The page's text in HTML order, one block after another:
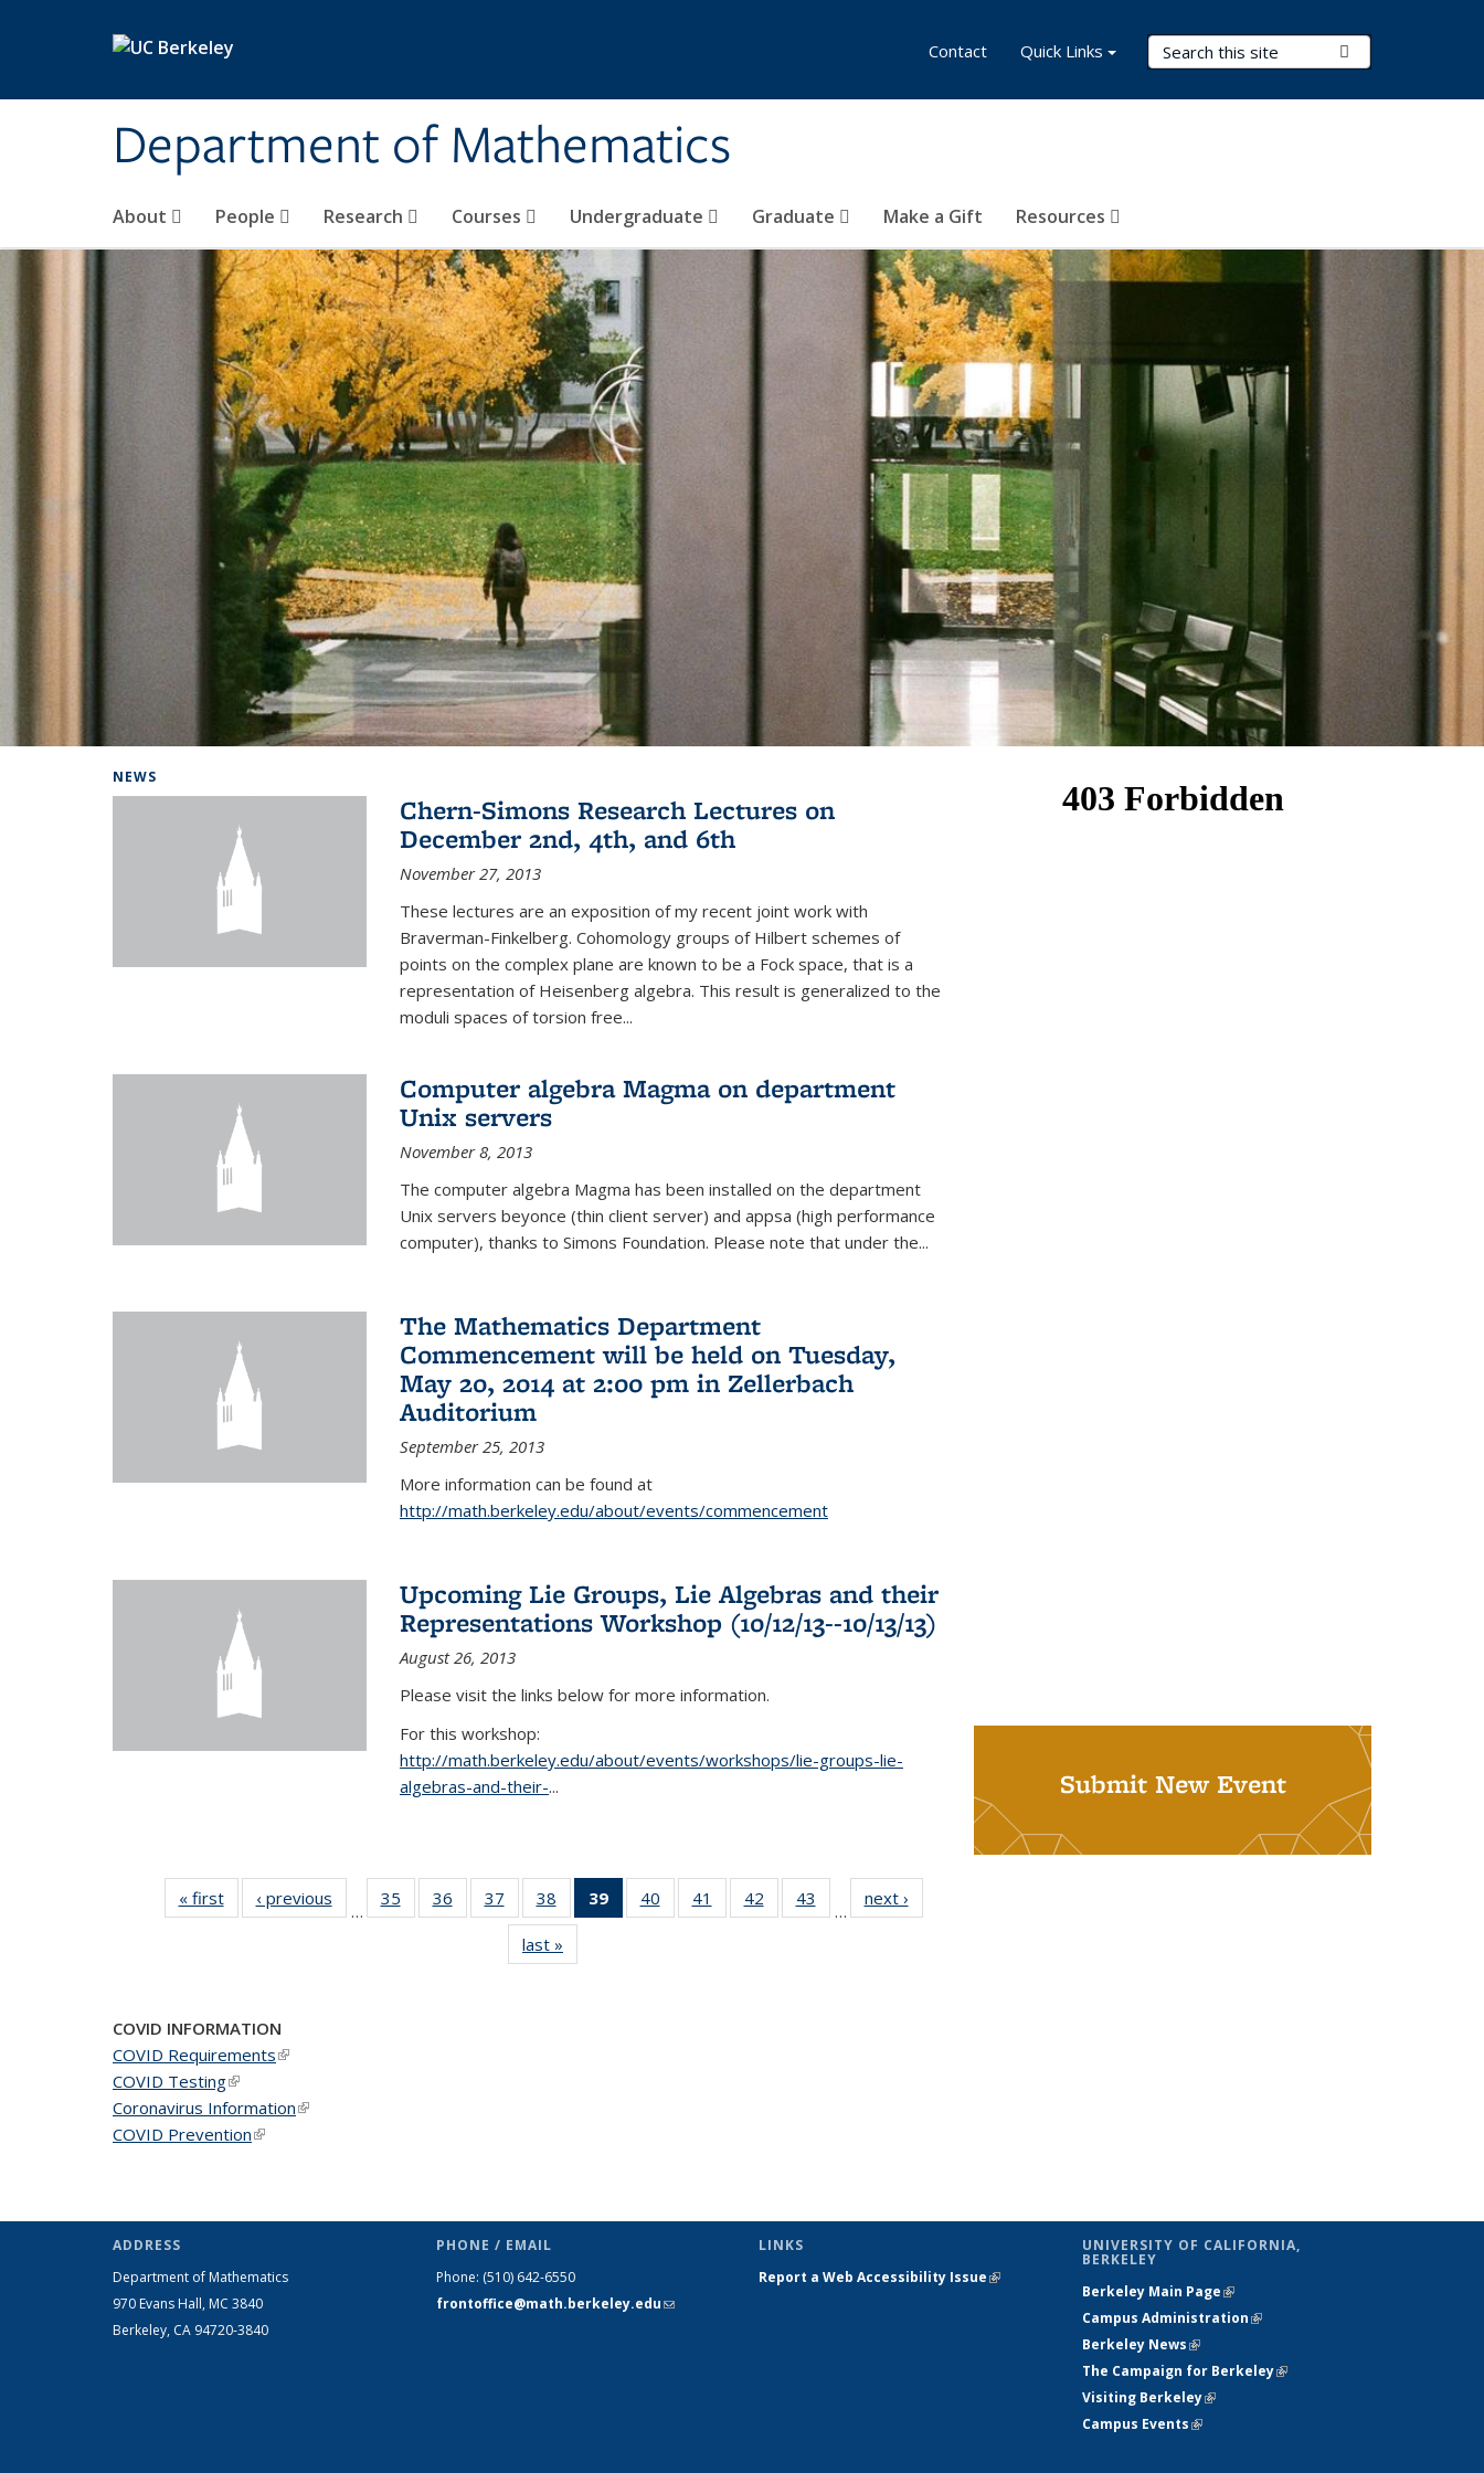
Department of Mathematics
Search Terms
About People Research Courses Undergraduate Graduate Make a Gift Resources
Contact Quick Links
NEWS
Chern-Simons Research Lectures on
December 2nd, 4th, and 6th
November 27, 2013
These lectures are an exposition of my recent joint work with
Braverman-Finkelberg. Cohomology groups of Hilbert schemes of
points on the complex plane are known to be a Fock space, that is a
representation of Heisenberg algebra. This result is generalized to the
moduli spaces of torsion free...
Computer algebra Magma on department
Unix servers
November 8, 2013
The computer algebra Magma has been installed on the department
Unix servers beyonce (thin client server) and appsa (high performance
computer), thanks to Simons Foundation. Please note that under the...
The Mathematics Department
Commencement will be held on Tuesday,
May 20, 2014 at 2:00 pm in Zellerbach
Auditorium
September 25, 2013
More information can be found at
http://math.berkeley.edu/about/events/commencement
Upcoming Lie Groups, Lie Algebras and their
Representations Workshop (10/12/13--10/13/13)
August 26, 2013
Please visit the links below for more information.
For this workshop:
http://math.berkeley.edu/about/events/workshops/lie-groups-lie-
algebras-and-their-...
« firstNews‹ previous
…
35
of 49
News
36
of 49
News
37
of 49
News
38
of 49
News
39
of 49
News
40
of 49
News
41
of 49
News
42
of 49
News
43
News
…
next ›
last »
Submit New Event
COVID INFORMATION
COVID Requirements(link is external)
COVID Testing(link is external)
Coronavirus Information(link is external)
COVID Prevention(link is external)
ADDRESS
Department of Mathematics
970 Evans Hall, MC 3840
Berkeley, CA 94720-3840
PHONE / EMAIL
Phone: (510) 642-6550
frontoffice@math.berkeley.edu(link sends
LINKS
Report a Web Accessibility Issue(link is
UNIVERSITY OF CALIFORNIA,
BERKELEY
Berkeley Main Page(link is external)
Campus Administration(link is external)
Berkeley News(link is external)
The Campaign for Berkeley(link is
Visiting Berkeley(link is external)
Campus Events(link is external)